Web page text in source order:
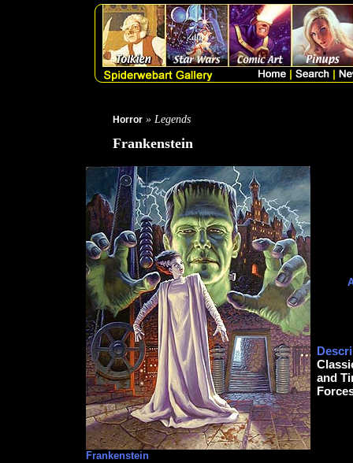
Horror » Legends
Frankenstein
Frankenstein
and